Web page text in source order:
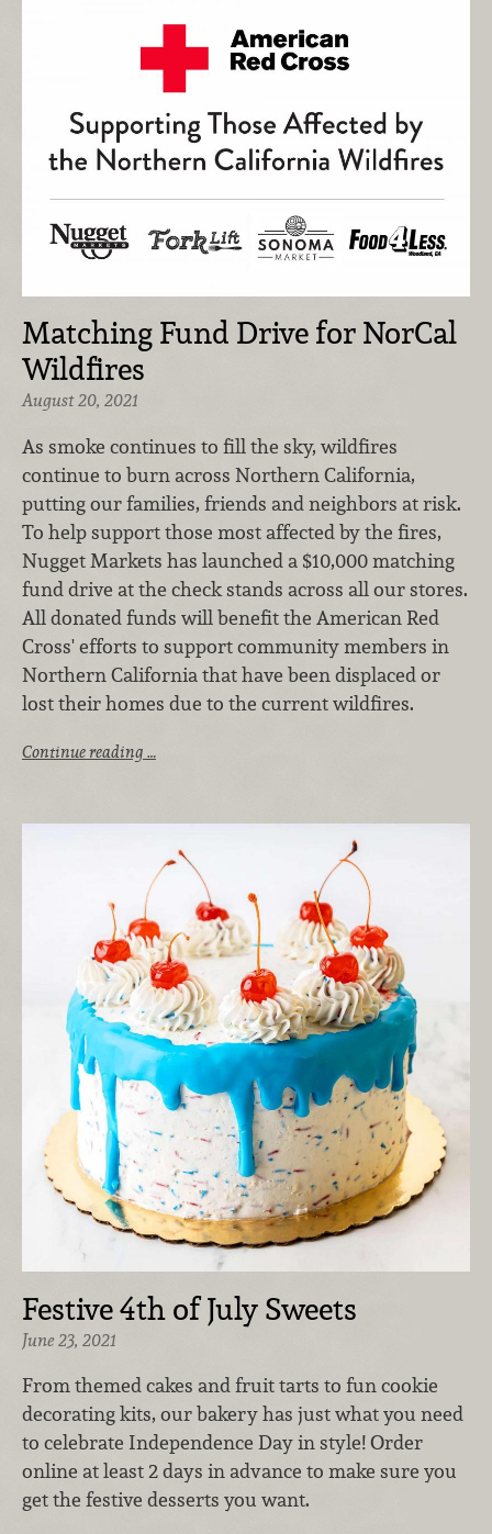
Matching Fund Drive for NorCal
Wildfires
August 20, 2021
As smoke continues to fill the sky, wildfires
continue to burn across Northern California,
putting our families, friends and neighbors at risk.
To help support those most affected by the fires,
Nugget Markets has launched a $10,000 matching
fund drive at the check stands across all our stores.
All donated funds will benefit the American Red
Cross' efforts to support community members in
Northern California that have been displaced or
lost their homes due to the current wildfires.
Continue reading …
Festive 4th of July Sweets
June 23, 2021
From themed cakes and fruit tarts to fun cookie
decorating kits, our bakery has just what you need
to celebrate Independence Day in style! Order
online at least 2 days in advance to make sure you
get the festive desserts you want.